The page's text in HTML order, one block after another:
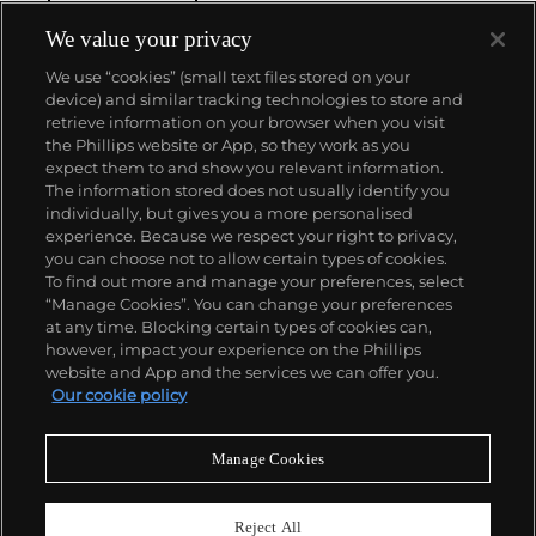
About us
Our services
Policies
Never miss a moment
We value your privacy
We use “cookies” (small text files stored on your
device) and similar tracking technologies to store and
retrieve information on your browser when you visit
the Phillips website or App, so they work as you
expect them to and show you relevant information.
The information stored does not usually identify you
individually, but gives you a more personalised
experience. Because we respect your right to privacy,
you can choose not to allow certain types of cookies.
To find out more and manage your preferences, select
“Manage Cookies”. You can change your preferences
at any time. Blocking certain types of cookies can,
however, impact your experience on the Phillips
website and App and the services we can offer you.
Our cookie policy
Manage Cookies
Reject All